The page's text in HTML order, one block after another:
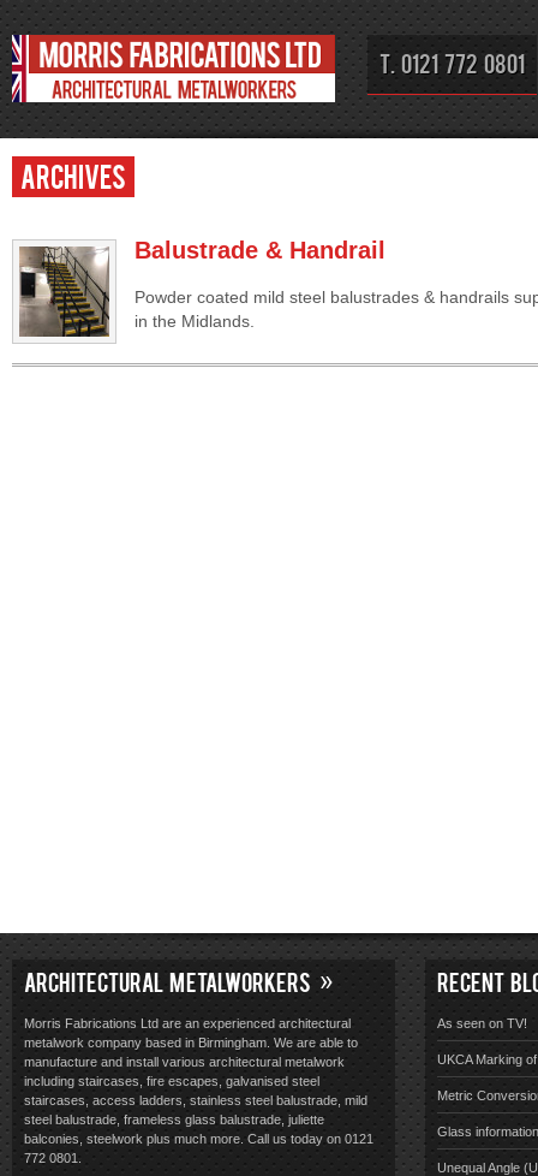
T. 0121 772 0801
Archives
Balustrade & Handrail
Powder coated mild steel balustrades & handrails
in the Midlands.
ARCHITECTURAL METALWORKERS
Morris Fabrications Ltd are an experienced architectural
metalwork company based in Birmingham. We are able to
manufacture and install various architectural metalwork
including staircases, fire escapes, galvanised steel
staircases, access ladders, stainless steel balustrade, mild
steel balustrade, frameless glass balustrade, juliette
balconies, steelwork plus much more. Call us today on 0121
772 0801.
RECENT
As seen on TV!
UKCA Marking
Metric
Glass information
Unequal Angle